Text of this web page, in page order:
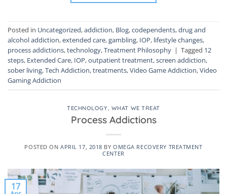
Posted in Uncategorized,addiction, Blog,codependents,drug and
alcohol addiction,extended care,gambling, IOP, lifestyle changes,
process addictions,technology,Treatment Philosophy | Tagged 12
steps, Extended Care, IOP,outpatient treatment,screen addiction,
sober living,Tech Addiction,treatments,Video Game Addiction,Video
Gaming Addiction
TECHNOLOGY WHAT WE TREAT
Process Addictions
POSTED ONAPRIL 17, 2018 BYOMEGA RECOVERY TREATMENT
CENTER
17